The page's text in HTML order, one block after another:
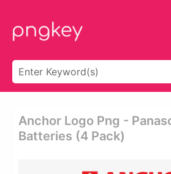
Anchor Logo Png -
Batteries (4 Pack)